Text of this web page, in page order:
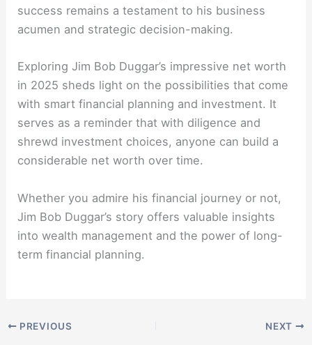
success remains a testament to his business
acumen and strategic decision-making.
Exploring Jim Bob Duggar’s impressive net worth
in 2025 sheds light on the possibilities that come
with smart financial planning and investment. It
serves as a reminder that with diligence and
shrewd investment choices, anyone can build a
considerable net worth over time.
Whether you admire his financial journey or not,
Jim Bob Duggar’s story offers valuable insights
into wealth management and the power of long-
term financial planning.
PREVIOUS NEXT